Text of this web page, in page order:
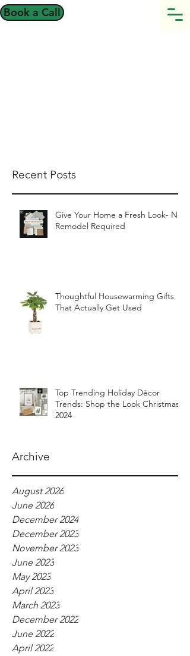
Book a Call
Recent Posts
Give Your Home a Fresh Look- No
Remodel Required
Thoughtful Housewarming Gifts
That Actually Get Used
Top Trending Holiday Décor
Trends: Shop the Look Christmas
2024
Archive
August 2026
June 2026
December 2024
December 2023
November 2023
June 2023
May 2023
April 2023
March 2023
December 2022
June 2022
April 2022